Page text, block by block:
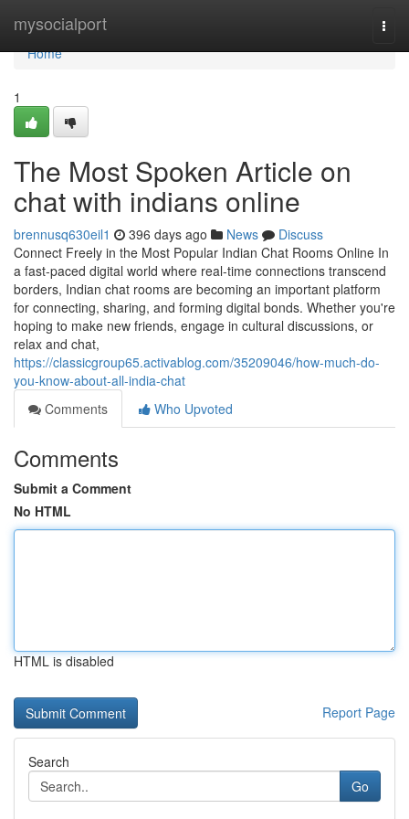
mysocialport
Home
Home
1
The Most Spoken Article on
chat with indians online
brennusq630eil1 396 days ago News
Discuss
Connect Freely in the Most Popular Indian Chat Rooms Online In
a fast-paced digital world where real-time connections transcend
borders, Indian chat rooms are becoming an important platform
for connecting, sharing, and forming digital bonds. Whether you're
hoping to make new friends, engage in cultural discussions, or
relax and chat,
https://classicgroup65.activablog.com/35209046/how-much-do-
you-know-about-all-india-chat
Comments
Who Upvoted
Comments
Submit a Comment
No HTML
HTML is disabled
Report Page
Search
Go